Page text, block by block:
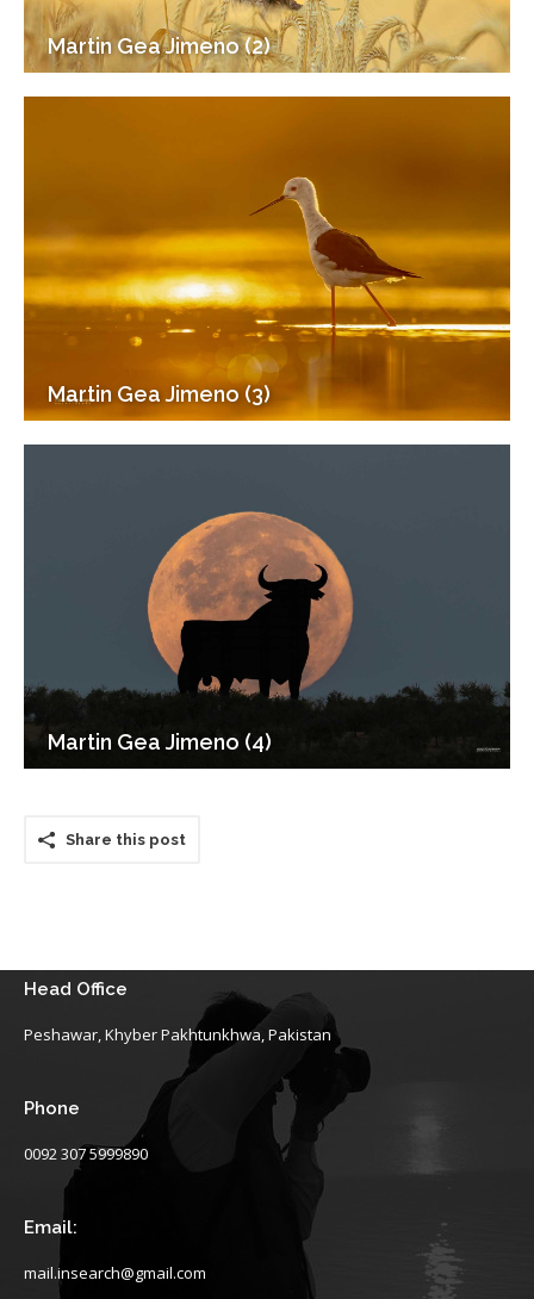
Martin Gea Jimeno (2)
Martin Gea Jimeno (3)
Martin Gea Jimeno (4)
Share this post
Head Office
Peshawar, Khyber Pakhtunkhwa, Pakistan
Phone
0092 307 5999890
Email:
mail.insearch@gmail.com